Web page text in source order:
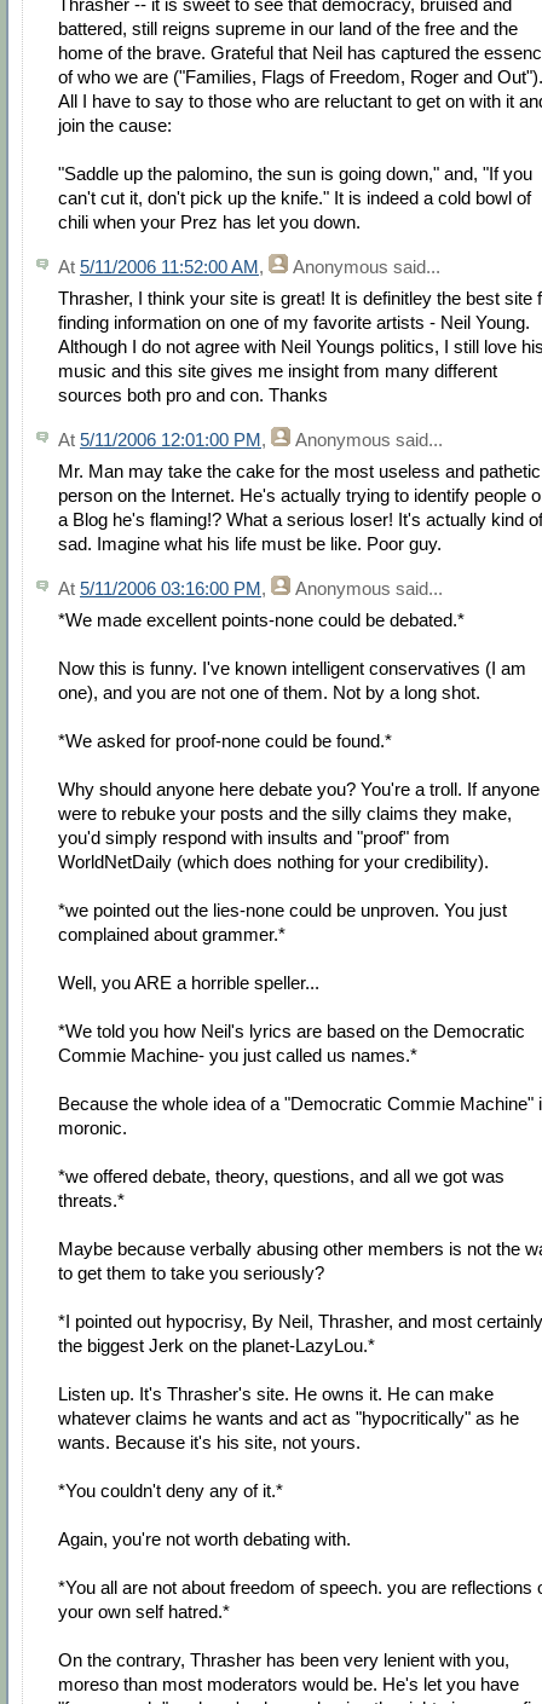
Thrasher -- it is sweet to see that democracy, bruised and
battered, still reigns supreme in our land of the free and the
home of the brave. Grateful that Neil has captured the
of who we are ("Families, Flags of Freedom, Roger and Out").
All I have to say to those who are reluctant to get on with it
join the cause:
"Saddle up the palomino, the sun is going down," and, "If you
can't cut it, don't pick up the knife." It is indeed a cold bowl of
chili when your Prez has let you down.
At 5/11/2006 11:52:00 AM, Anonymous said...
Thrasher, I think your site is great! It is definitley the best site
finding information on one of my favorite artists - Neil Young.
Although I do not agree with Neil Youngs politics, I still love
music and this site gives me insight from many different
sources both pro and con. Thanks
At 5/11/2006 12:01:00 PM, Anonymous said...
Mr. Man may take the cake for the most useless and pathetic
person on the Internet. He's actually trying to identify people
a Blog he's flaming!? What a serious loser! It's actually kind of
sad. Imagine what his life must be like. Poor guy.
At 5/11/2006 03:16:00 PM, Anonymous said...
*We made excellent points-none could be debated.*
Now this is funny. I've known intelligent conservatives (I am
one), and you are not one of them. Not by a long shot.
*We asked for proof-none could be found.*
Why should anyone here debate you? You're a troll. If anyone
were to rebuke your posts and the silly claims they make,
you'd simply respond with insults and "proof" from
WorldNetDaily (which does nothing for your credibility).
*we pointed out the lies-none could be unproven. You just
complained about grammer.*
Well, you ARE a horrible speller...
*We told you how Neil's lyrics are based on the Democratic
Commie Machine- you just called us names.*
Because the whole idea of a "Democratic Commie Machine"
moronic.
*we offered debate, theory, questions, and all we got was
threats.*
Maybe because verbally abusing other members is not the
to get them to take you seriously?
*I pointed out hypocrisy, By Neil, Thrasher, and most certainly
the biggest Jerk on the planet-LazyLou.*
Listen up. It's Thrasher's site. He owns it. He can make
whatever claims he wants and act as "hypocritically" as he
wants. Because it's his site, not yours.
*You couldn't deny any of it.*
Again, you're not worth debating with.
*You all are not about freedom of speech. you are reflections
your own self hatred.*
On the contrary, Thrasher has been very lenient with you,
moreso than most moderators would be. He's let you have